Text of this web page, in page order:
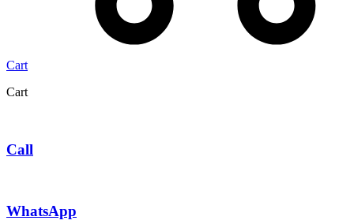
Cart
Cart
Call
WhatsApp